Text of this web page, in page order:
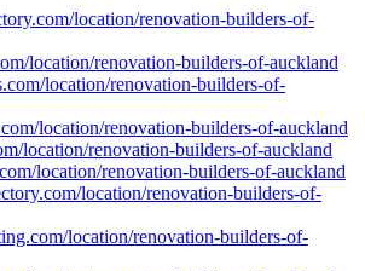
location/renovation-builders-of-
location/renovation-builders-of-auckland
location/renovation-builders-of-
location/renovation-builders-of-auckland
location/renovation-builders-of-auckland
location/renovation-builders-of-auckland
location/renovation-builders-of-
location/renovation-builders-of-